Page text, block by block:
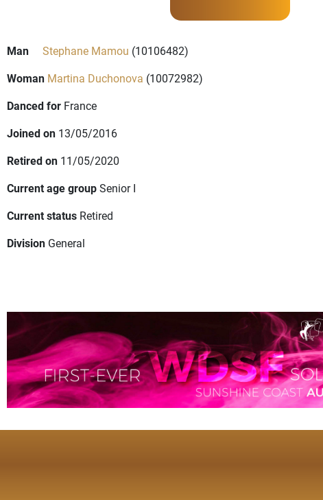
Man Stephane Mamou (10106482)
Woman Martina Duchonova (10072982)
Danced for France
Joined on 13/05/2016
Retired on 11/05/2020
Current age groupSenior I
Current status Retired
Division General